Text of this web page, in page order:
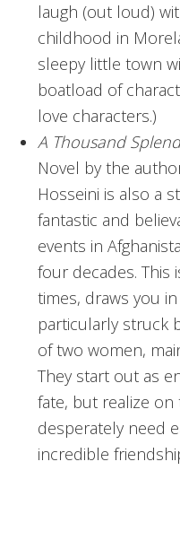
laugh (out loud)
childhood in
sleepy little town
boatload of
love characters.)
A Thousand
Novel by the
Hosseini is also a
fantastic and
events in
four decades. This
times, draws you
particularly struck
of two women,
They start out as
fate, but realize
desperately need
incredible